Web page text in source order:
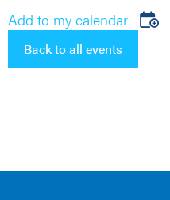
Add to my calendar
Back to all events